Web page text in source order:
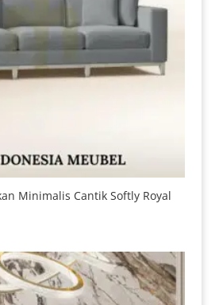
Minimalis Cantik Softly Royal